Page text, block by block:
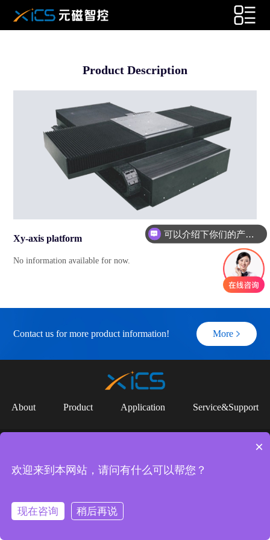
Product Description
Xy-axis platform
No information available for now.
Contact us for more product information! More
About Product Application Service&Support
Links：
Shenzhen Jiujun Intelligent Equipment Co., LTD
可以介绍下你们的产品么
×
欢迎来到本网站，请问有什么可以帮您？
现在咨询 稍后再说